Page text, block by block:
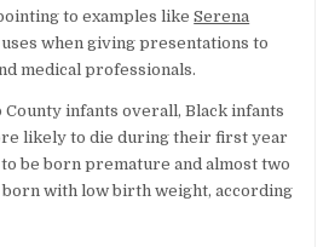
to examples likeSerena
when giving presentations to
medical professionals.
County infants overall, Black infants
likely to die during their first year
be born premature and almost two
with low birth weight, according